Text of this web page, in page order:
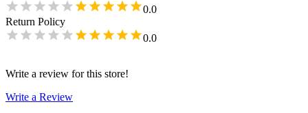
0.0
Return Policy
0.0
Write a review for this store!
Write a Review